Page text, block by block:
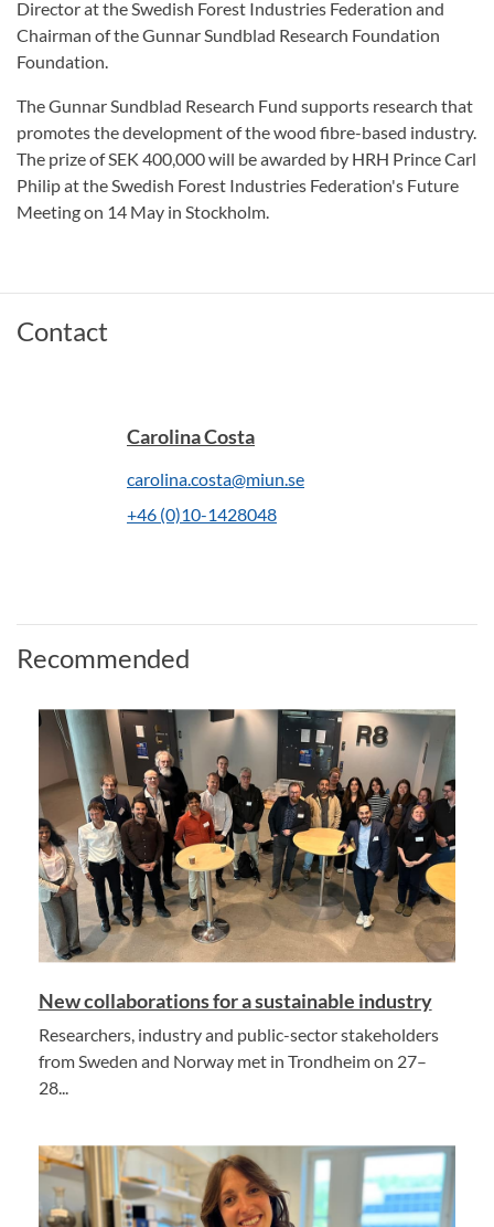
Director at the Swedish Forest Industries Federation and
Chairman of the Gunnar Sundblad Research Foundation
Foundation.
The Gunnar Sundblad Research Fund supports research that
promotes the development of the wood fibre-based industry.
The prize of SEK 400,000 will be awarded by HRH Prince Carl
Philip at the Swedish Forest Industries Federation's Future
Meeting on 14 May in Stockholm.
Contact
Carolina Costa
carolina.costa@miun.se
+46 (0)10-1428048
Recommended
New collaborations for a sustainable industry
Researchers, industry and public-sector stakeholders
from Sweden and Norway met in Trondheim on 27–
28...